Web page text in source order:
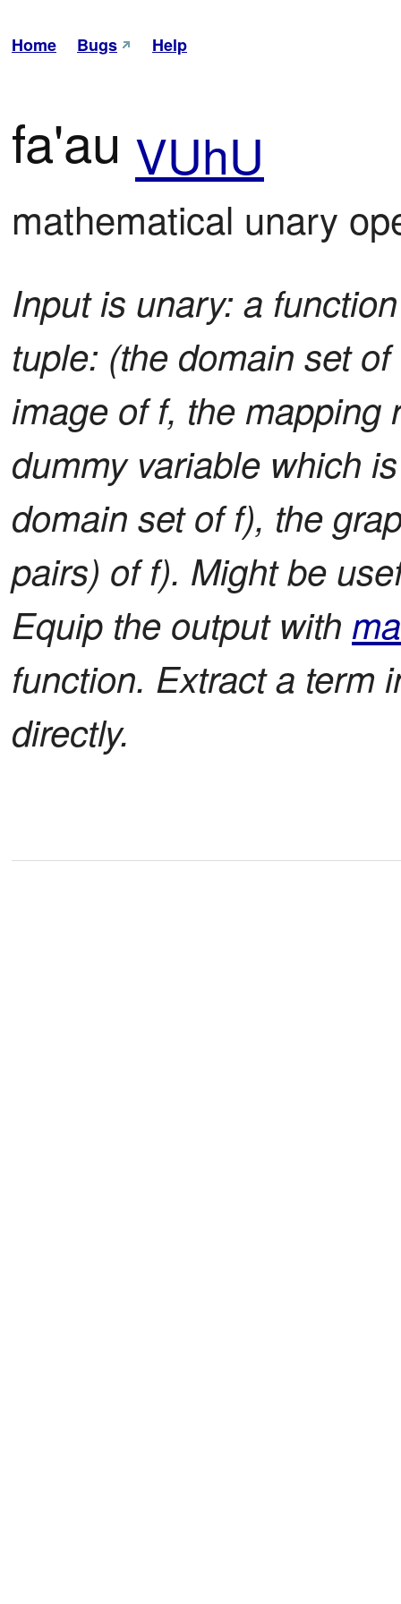
Home Bugs Help
fa'au VUhU
mathematical unary
Input is unary: a
tuple: (the domain set
image of f, the mapping
dummy variable which
domain set of f), the
pairs) of f). Might be
Equip the output with
function. Extract a term
directly.